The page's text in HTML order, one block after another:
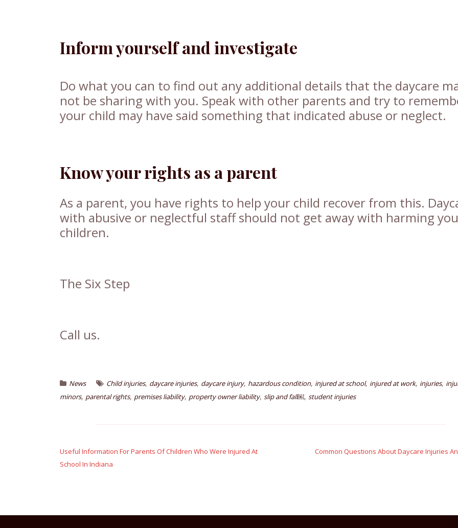
Inform yourself and investigate
Do what you can to find out any additional details that the daycare
not be sharing with you. Speak with other parents and try to
your child may have said something that indicated abuse or neglect.
Know your rights as a parent
As a parent, you have rights to help your child recover from this.
with abusive or neglectful staff should not get away with harming
children.
The Six Step
Call us.
News Child injuries, daycare injuries, daycare injury, hazardous condition, injured at school, injured at work, injuries,
minors, parental rights, premises liability, property owner liability, slip and fall￼, student injuries
navigation
Useful Information For Parents Of Children Who Were Injured At
School In Indiana
Common Questions About Daycare Injuries